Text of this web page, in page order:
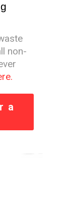
non-
a